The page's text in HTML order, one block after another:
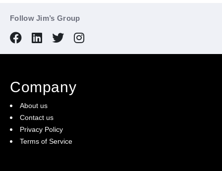
Follow Jim’s Group
Company
About us
Contact us
Privacy Policy
Terms of Service